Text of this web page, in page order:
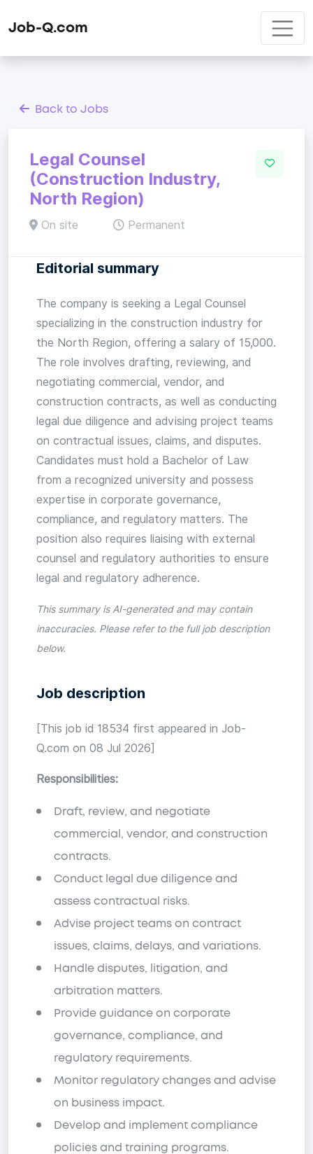
Job-Q.com
Back to Jobs
Legal Counsel
(Construction Industry,
North Region)
On site Permanent
Editorial summary
The company is seeking a Legal Counsel
specializing in the construction industry for
the North Region, offering a salary of 15,000.
The role involves drafting, reviewing, and
negotiating commercial, vendor, and
construction contracts, as well as conducting
legal due diligence and advising project teams
on contractual issues, claims, and disputes.
Candidates must hold a Bachelor of Law
from a recognized university and possess
expertise in corporate governance,
compliance, and regulatory matters. The
position also requires liaising with external
counsel and regulatory authorities to ensure
legal and regulatory adherence.
This summary is AI-generated and may contain
inaccuracies. Please refer to the full job description
below.
Job description
[This job id 18534 first appeared in Job-
Q.com on 08 Jul 2026]
Responsibilities:
Draft, review, and negotiate
commercial, vendor, and construction
contracts.
Conduct legal due diligence and
assess contractual risks.
Advise project teams on contract
issues, claims, delays, and variations.
Handle disputes, litigation, and
arbitration matters.
Provide guidance on corporate
governance, compliance, and
regulatory requirements.
Monitor regulatory changes and advise
on business impact.
Develop and implement compliance
policies and training programs.